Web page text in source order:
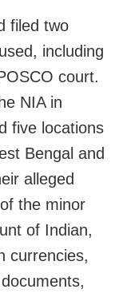
filed two
including
court.
NIA in
five locations
Bengal and
alleged
the minor
of Indian,
currencies,